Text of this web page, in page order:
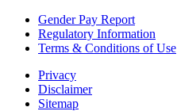
Gender Pay Report
Regulatory Information
Terms & Conditions of Use
Privacy
Disclaimer
Sitemap